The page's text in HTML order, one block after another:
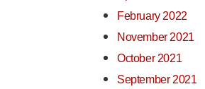
February 2022
November 2021
October 2021
September 2021